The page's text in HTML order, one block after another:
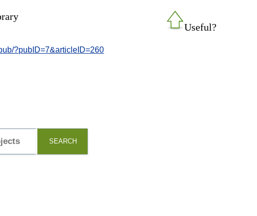
Useful?
?pubID=7&articleID=260
SEARCH